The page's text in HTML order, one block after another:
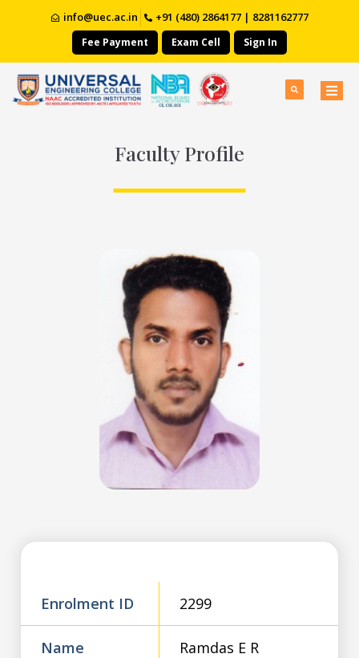
info@uec.ac.in +91 (480) 2864177 | 8281162777
Fee Payment Exam Cell Sign In
Faculty Profile
Enrolment ID 2299
Name Ramdas E R